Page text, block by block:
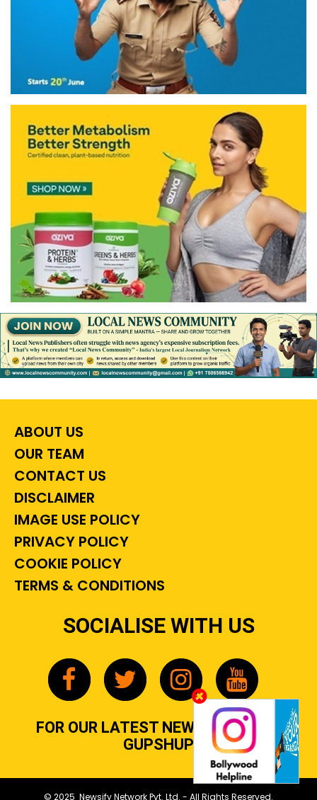
ABOUT US
OUR TEAM
CONTACT US
DISCLAIMER
IMAGE USE POLICY
PRIVACY POLICY
COOKIE POLICY
TERMS & CONDITIONS
SOCIALISE WITH US
FOR OUR LATEST NEWS, GOSSIP &
GUPSHUP
© 2025 Newsify Network Pvt. Ltd. - All Rights Reserved.